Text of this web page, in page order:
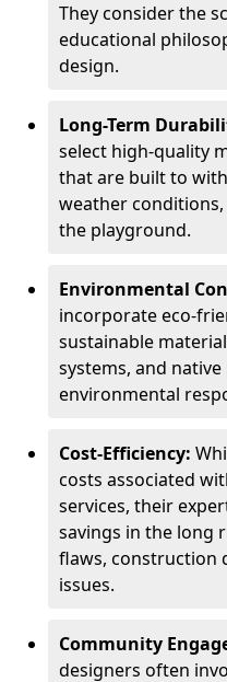
They consider the
educational
design.
Long-Term
select high-quality
that are built to
weather
the playground.
Environmental
incorporate eco-
sustainable
systems, and
environmental
Cost-Efficiency:
costs associated
services, their
savings in the long
flaws, construction
issues.
Community
designers often